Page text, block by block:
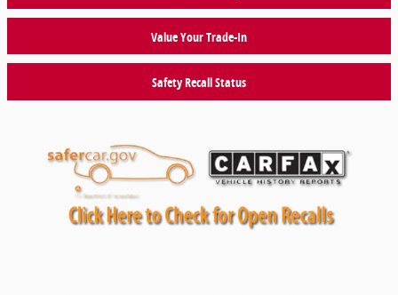
Value Your Trade-In
Safety Recall Status